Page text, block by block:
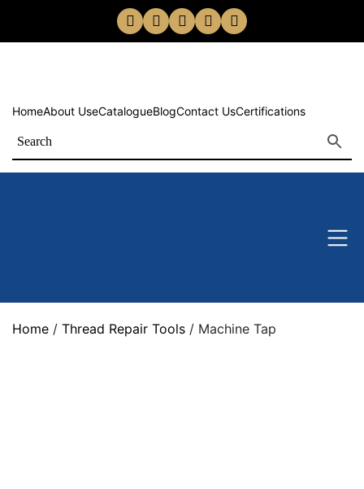
HomeAbout UseCatalogueBlogContact UsCertifications
Home / Thread Repair Tools / Machine Tap